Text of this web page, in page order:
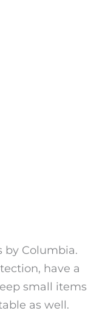
by Columbia.
have a
small items
as well.